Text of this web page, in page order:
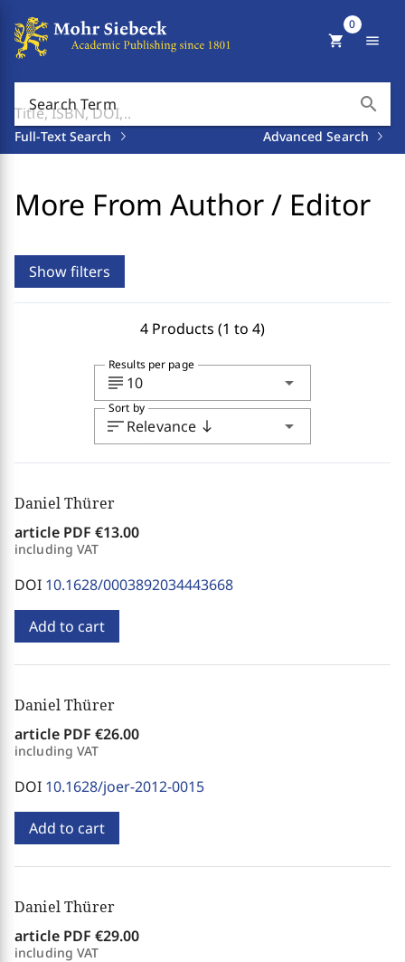
Search Term search
Full-Text Search Advanced Search
shopping_cart
0
menu
More From Author / Editor
Show filters
4 Products (1 to 4)
subject 10 arrow_drop_down
Results per page
sortRelevance south arrow_drop_down
Sort by
Daniel Thürer
article PDF €13.00
including VAT
DOI 10.1628/0003892034443668
Add to cart
Daniel Thürer
article PDF €26.00
including VAT
DOI 10.1628/joer-2012-0015
Add to cart
Daniel Thürer
article PDF €29.00
including VAT